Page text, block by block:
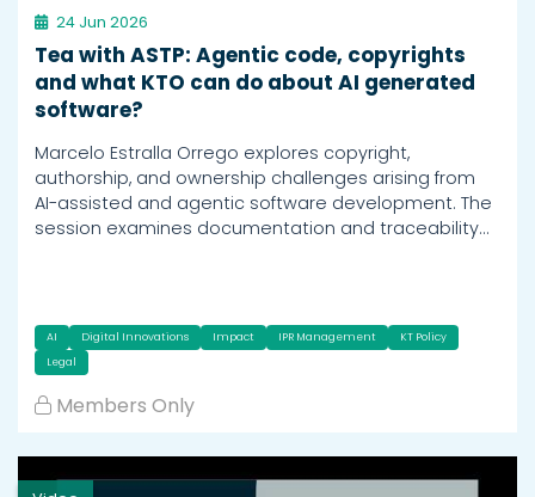
24 Jun 2026
Tea with ASTP: Agentic code, copyrights
and what KTO can do about AI generated
software?
Marcelo Estralla Orrego explores copyright,
authorship, and ownership challenges arising from
AI-assisted and agentic software development. The
session examines documentation and traceability…
AI Digital Innovations Impact IPR Management
KT Policy
Legal
Members Only